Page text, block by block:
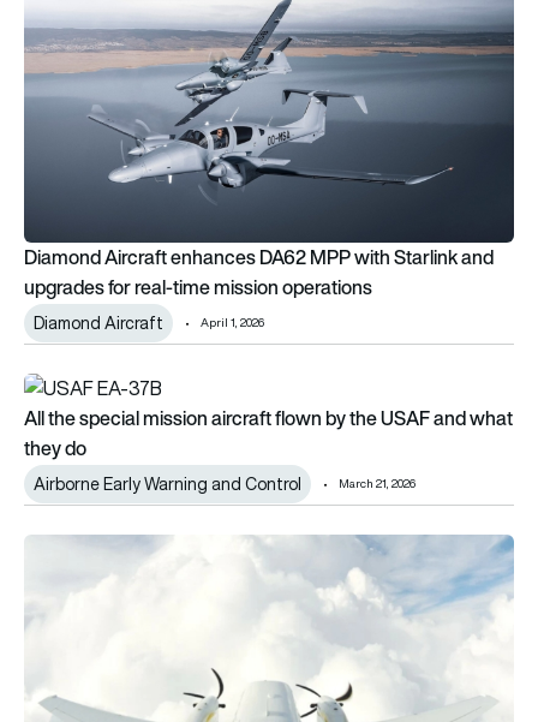
Diamond Aircraft enhances DA62 MPP with Starlink and
upgrades for real-time mission operations
Diamond Aircraft April 1, 2026
All the special mission aircraft flown by the USAF and what
All the special mission aircraft flown by the USAF and what
they do
Airborne Early Warning and Control March 21, 2026
Cloud seeding: How it works and the aircraft that do it